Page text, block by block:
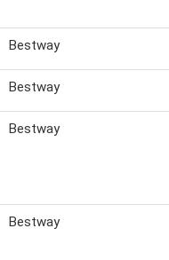
Bestway
Bestway
Bestway
Bestway